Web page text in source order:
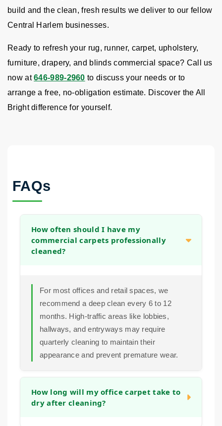
build and the clean, fresh results we deliver to our fellow
Central Harlem businesses.
Ready to refresh your rug, runner, carpet, upholstery,
furniture, drapery, and blinds commercial space? Call us
now at 646-989-2960 to discuss your needs or to
arrange a free, no-obligation estimate. Discover the All
Bright difference for yourself.
FAQs
How often should I have my
commercial carpets professionally
cleaned?
For most offices and retail spaces, we
recommend a deep clean every 6 to 12
months. High-traffic areas like lobbies,
hallways, and entryways may require
quarterly cleaning to maintain their
appearance and prevent premature wear.
How long will my office carpet take to
dry after cleaning?